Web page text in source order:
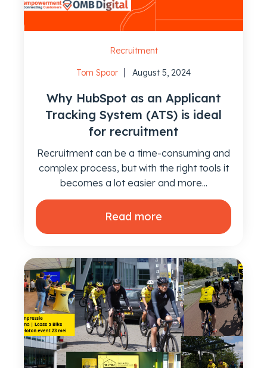
Recruitment
Tom Spoor August 5, 2024
Why HubSpot as an Applicant
Tracking System (ATS) is ideal
for recruitment
Recruitment can be a time-consuming and
complex process, but with the right tools it
becomes a lot easier and more...
Read more